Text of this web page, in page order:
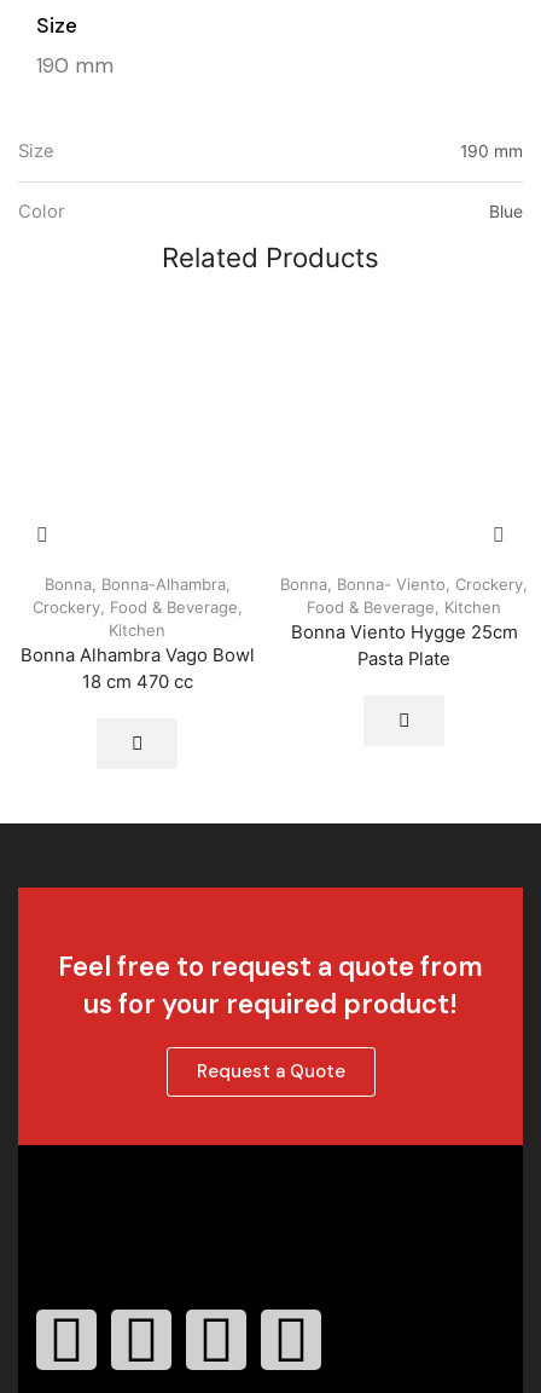
Size
190 mm
Size 190 mm
Color Blue
Related Products
Bonna, Bonna-Alhambra,
Crockery, Food & Beverage,
Kitchen
Bonna Alhambra Vago Bowl
18 cm 470 cc
Bonna, Bonna- Viento, Crockery,
Food & Beverage, Kitchen
Bonna Viento Hygge 25cm
Pasta Plate
Feel free to request a quote from
us for your required product!
Request a Quote